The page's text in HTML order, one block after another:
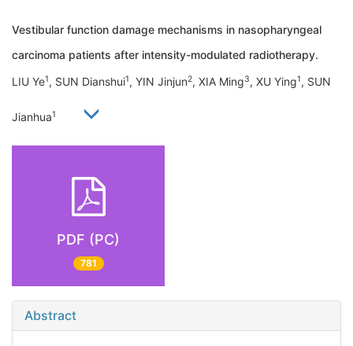
Vestibular function damage mechanisms in nasopharyngeal
carcinoma patients after intensity-modulated radiotherapy.
LIU Ye1, SUN Dianshui1, YIN Jinjun2, XIA Ming3, XU Ying1, SUN
Jianhua1
PDF (PC)
781
Abstract